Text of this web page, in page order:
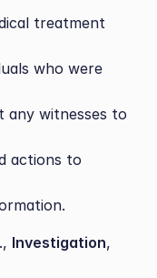
treatment
who were
any witnesses to
actions to
Investigation